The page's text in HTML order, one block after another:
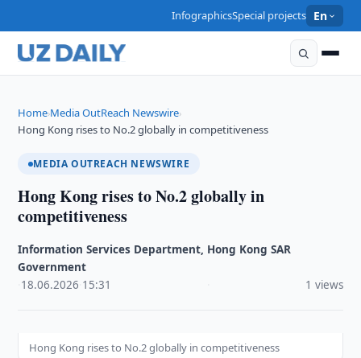
InfographicsSpecial projects En
Home›Media OutReach Newswire›
Hong Kong rises to No.2 globally in competitiveness
MEDIA OUTREACH NEWSWIRE
Hong Kong rises to No.2 globally in
competitiveness
Information Services Department, Hong Kong SAR
Government
18.06.2026 15:31 1 views
Hong Kong rises to No.2 globally in competitiveness